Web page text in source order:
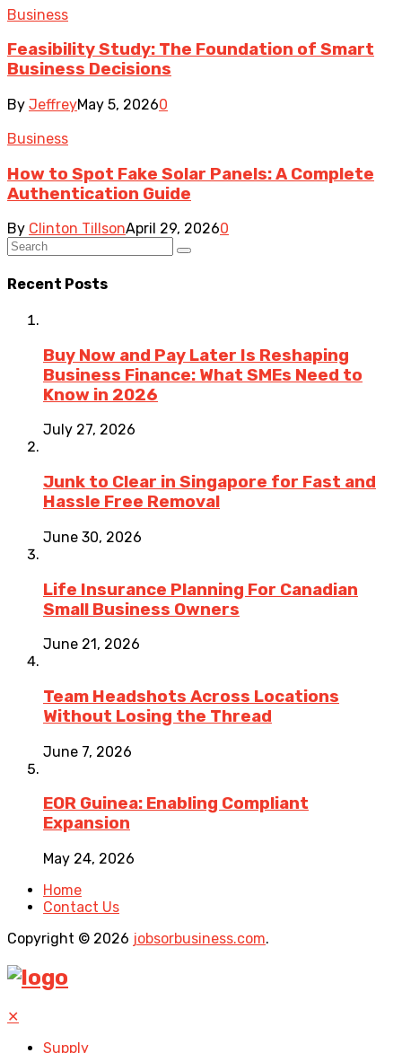
Business
Feasibility Study: The Foundation of Smart
Business Decisions
By JeffreyMay 5, 20260
Business
How to Spot Fake Solar Panels: A Complete
Authentication Guide
By Clinton TillsonApril 29, 20260
Recent Posts
Buy Now and Pay Later Is Reshaping
Business Finance: What SMEs Need to
Know in 2026
July 27, 2026
Junk to Clear in Singapore for Fast and
Hassle Free Removal
June 30, 2026
Life Insurance Planning For Canadian
Small Business Owners
June 21, 2026
Team Headshots Across Locations
Without Losing the Thread
June 7, 2026
EOR Guinea: Enabling Compliant
Expansion
May 24, 2026
Home
Contact Us
Copyright © 2026 jobsorbusiness.com.
✕
Supply